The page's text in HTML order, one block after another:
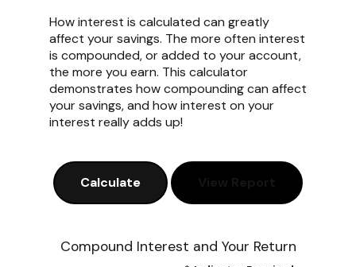
How interest is calculated can greatly
affect your savings. The more often interest
is compounded, or added to your account,
the more you earn. This calculator
demonstrates how compounding can affect
your savings, and how interest on your
interest really adds up!
Compound Interest and Your Return